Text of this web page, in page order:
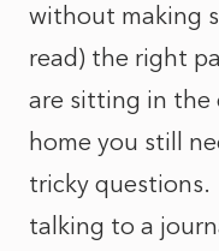
without making
read) the right
are sitting in
home you still
tricky questions.
talking to a